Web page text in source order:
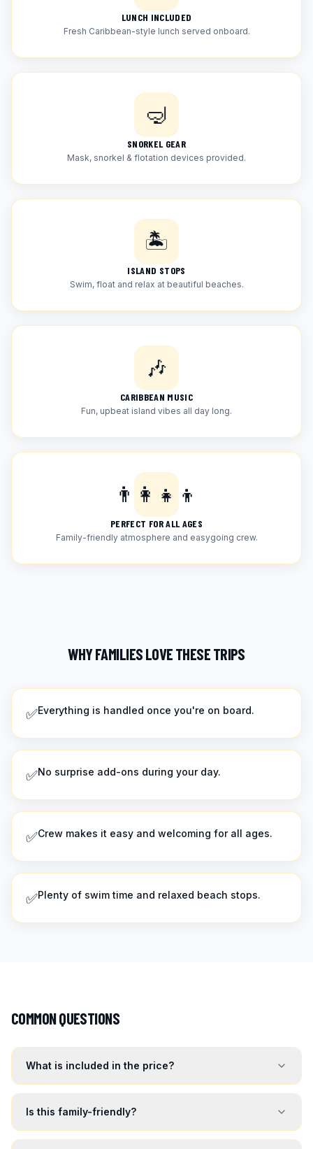
LUNCH INCLUDED
Fresh Caribbean-style lunch served onboard.
🤿
SNORKEL GEAR
Mask, snorkel & flotation devices provided.
🏝
ISLAND STOPS
Swim, float and relax at beautiful beaches.
🎶
CARIBBEAN MUSIC
Fun, upbeat island vibes all day long.
👨‍👩‍👧‍👦
PERFECT FOR ALL AGES
Family-friendly atmosphere and easygoing crew.
WHY FAMILIES LOVE THESE TRIPS
✅Everything is handled once you're on board.
✅No surprise add-ons during your day.
✅Crew makes it easy and welcoming for all ages.
✅Plenty of swim time and relaxed beach stops.
COMMON QUESTIONS
What is included in the price?
Is this family-friendly?